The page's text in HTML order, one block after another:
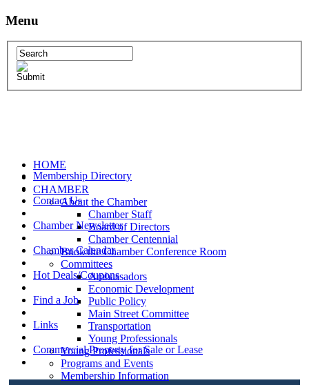
Menu
HOME
CHAMBER
About the Chamber
Chamber Staff
Board of Directors
Chamber Centennial
Book the Chamber Conference Room
Committees
Ambassadors
Economic Development
Public Policy
Main Street Committee
Transportation
Young Professionals
Young Professionals
Programs and Events
Membership Information
Membership Directory
Contact Us
Chamber Newsletter
Chamber Calendar
Hot Deals/Coupons
Find a Job
Links
Commercial Property for Sale or Lease